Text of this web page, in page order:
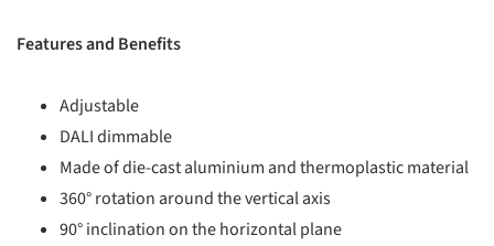
Features and Benefits
Adjustable
DALI dimmable
Made of die-cast aluminium and thermoplastic material
360° rotation around the vertical axis
90° inclination on the horizontal plane